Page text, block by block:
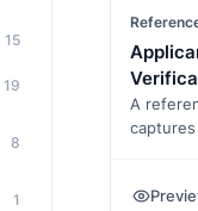
A
and
15
19
8
1